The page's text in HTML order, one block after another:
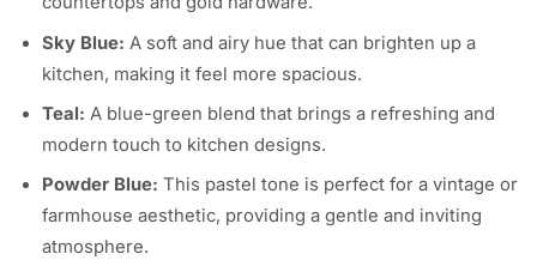
Sky Blue: A soft and airy hue that can brighten up a
kitchen, making it feel more spacious.
Teal: A blue-green blend that brings a refreshing and
modern touch to kitchen designs.
Powder Blue: This pastel tone is perfect for a vintage or
farmhouse aesthetic, providing a gentle and inviting
atmosphere.